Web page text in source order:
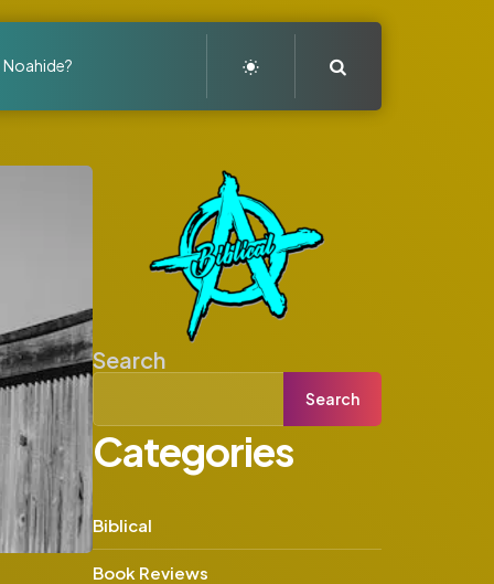
Noahide?
Search
Search
Categories
Biblical
Book Reviews